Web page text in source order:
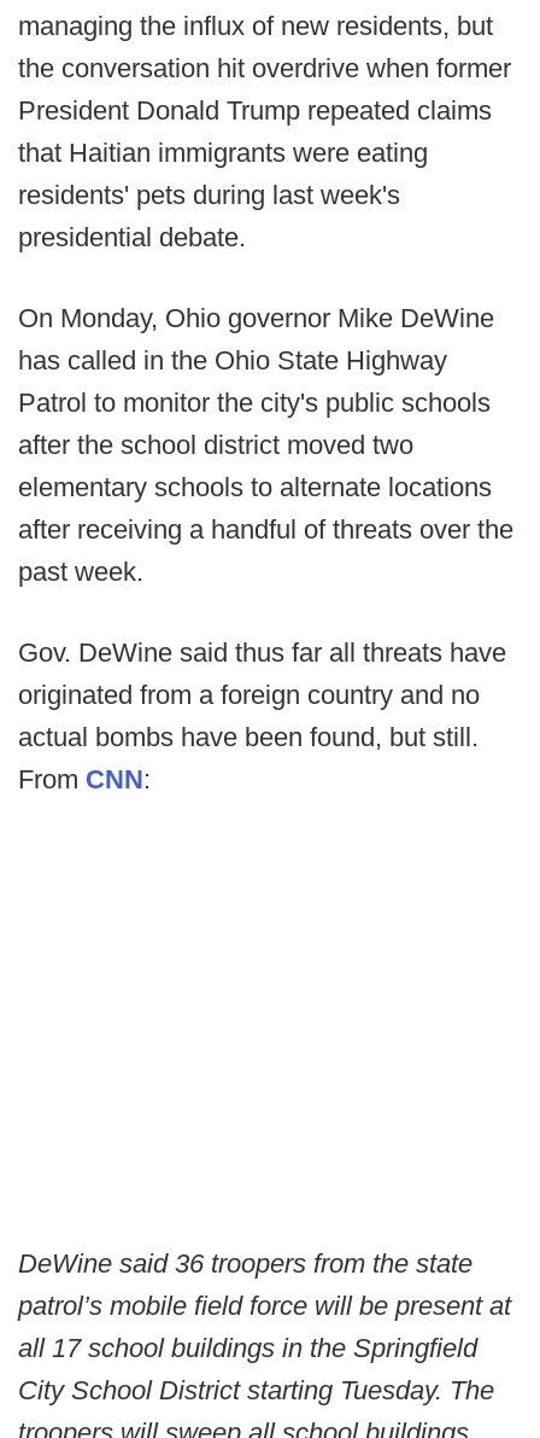
managing the influx of new residents, but
the conversation hit overdrive when former
President Donald Trump repeated claims
that Haitian immigrants were eating
residents' pets during last week's
presidential debate.
On Monday, Ohio governor Mike DeWine
has called in the Ohio State Highway
Patrol to monitor the city's public schools
after the school district moved two
elementary schools to alternate locations
after receiving a handful of threats over the
past week.
Gov. DeWine said thus far all threats have
originated from a foreign country and no
actual bombs have been found, but still.
From CNN:
DeWine said 36 troopers from the state
patrol’s mobile field force will be present at
all 17 school buildings in the Springfield
City School District starting Tuesday. The